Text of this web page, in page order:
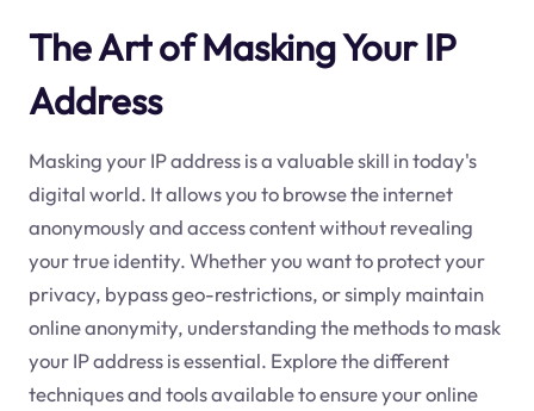
The Art of Masking Your IP
Address
Masking your IP address is a valuable skill in today's
digital world. It allows you to browse the internet
anonymously and access content without revealing
your true identity. Whether you want to protect your
privacy, bypass geo-restrictions, or simply maintain
online anonymity, understanding the methods to mask
your IP address is essential. Explore the different
techniques and tools available to ensure your online